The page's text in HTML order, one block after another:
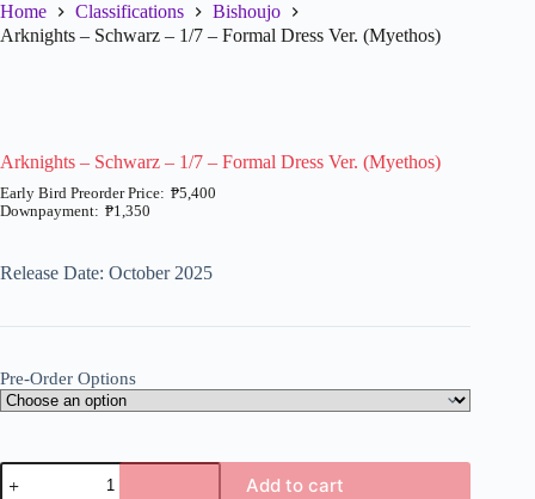
Home Classifications
Bishoujo
Arknights – Schwarz – 1/7 – Formal Dress Ver. (Myethos)
Arknights – Schwarz – 1/7 – Formal Dress Ver. (Myethos)
₱1,350
₱5,400
₱1,350
Release Date: October 2025
Pre-Order Options
Arknights
Add to cart